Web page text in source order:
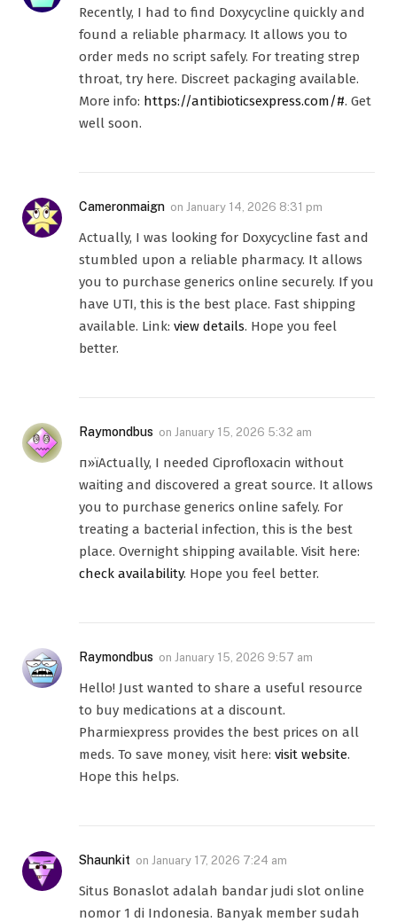
Recently, I had to find Doxycycline quickly and
found a reliable pharmacy. It allows you to
order meds no script safely. For treating strep
throat, try here. Discreet packaging available.
More info: https://antibioticsexpress.com/#. Get
well soon.
Cameronmaign on January 14, 2026 8:31 pm
Actually, I was looking for Doxycycline fast and
stumbled upon a reliable pharmacy. It allows
you to purchase generics online securely. If you
have UTI, this is the best place. Fast shipping
available. Link: view details. Hope you feel
better.
Raymondbus on January 15, 2026 5:32 am
п»їActually, I needed Ciprofloxacin without
waiting and discovered a great source. It allows
you to purchase generics online safely. For
treating a bacterial infection, this is the best
place. Overnight shipping available. Visit here:
check availability. Hope you feel better.
Raymondbus on January 15, 2026 9:57 am
Hello! Just wanted to share a useful resource
to buy medications at a discount.
Pharmiexpress provides the best prices on all
meds. To save money, visit here: visit website.
Hope this helps.
Shaunkit on January 17, 2026 7:24 am
Situs Bonaslot adalah bandar judi slot online
nomor 1 di Indonesia. Banyak member sudah